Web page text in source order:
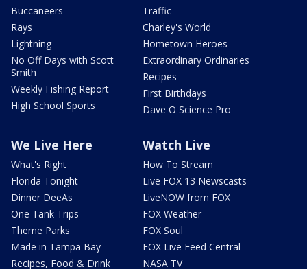
Buccaneers
Rays
Lightning
No Off Days with Scott
Smith
Weekly Fishing Report
High School Sports
Traffic
Charley's World
Hometown Heroes
Extraordinary Ordinaries
Recipes
First Birthdays
Dave O Science Pro
We Live Here
What's Right
Florida Tonight
Dinner DeeAs
One Tank Trips
Theme Parks
Made in Tampa Bay
Recipes, Food & Drink
Watch Live
How To Stream
Live FOX 13 Newscasts
LiveNOW from FOX
FOX Weather
FOX Soul
FOX Live Feed Central
NASA TV